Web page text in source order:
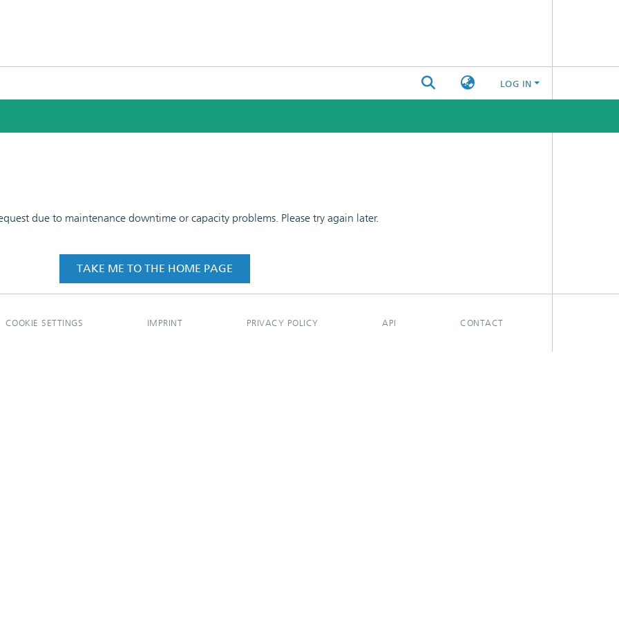
LOG IN
due to maintenance downtime or capacity problems. Please try again later.
TAKE ME TO THE HOME PAGE
COOKIE SETTINGS IMPRINT PRIVACY POLICY API CONTACT